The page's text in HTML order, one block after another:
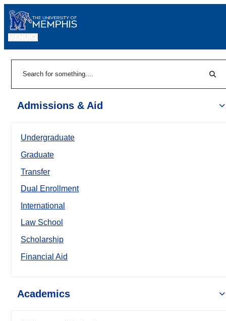
Admissions & Aid
Undergraduate
Graduate
Transfer
Dual Enrollment
International
Law School
Scholarship
Financial Aid
Academics